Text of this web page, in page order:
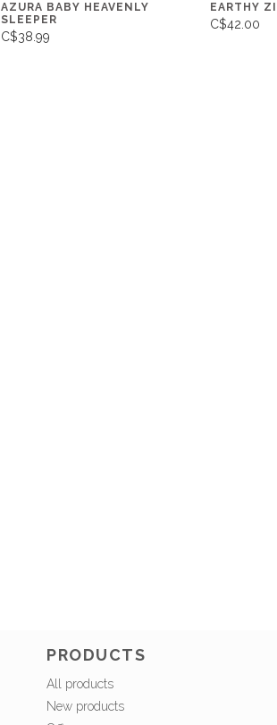
AZURA BABY HEAVENLY
SLEEPER
C$38.99
EARTHY
C$42.00
PRODUCTS
All products
New products